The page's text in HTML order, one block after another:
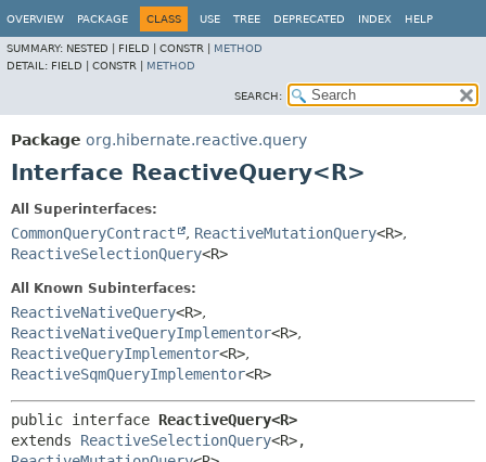
OVERVIEW PACKAGE CLASS USE TREE DEPRECATED INDEX HELP
SUMMARY: NESTED | FIELD | CONSTR | METHOD
DETAIL: FIELD | CONSTR | METHOD
SEARCH:
Package org.hibernate.reactive.query
Interface ReactiveQuery<R>
All Superinterfaces:
CommonQueryContract , ReactiveMutationQuery<R>,
ReactiveSelectionQuery<R>
All Known Subinterfaces:
ReactiveNativeQuery<R>,
ReactiveNativeQueryImplementor<R>,
ReactiveQueryImplementor<R>,
ReactiveSqmQueryImplementor<R>
public interface ReactiveQuery<R>
extends ReactiveSelectionQuery